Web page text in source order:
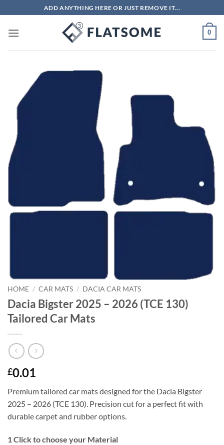
to
content
ADD ANYTHING HERE OR JUST REMOVE IT...
0
HOME / CAR MATS / DACIA CAR MATS
Dacia Bigster 2025 – 2026 (TCE 130)
Tailored Car Mats
£0.01
Premium tailored car mats designed for the Dacia Bigster
2025 – 2026 (TCE 130). Precision cut for a perfect fit with
durable carpet and rubber options.
1Click to choose your Material